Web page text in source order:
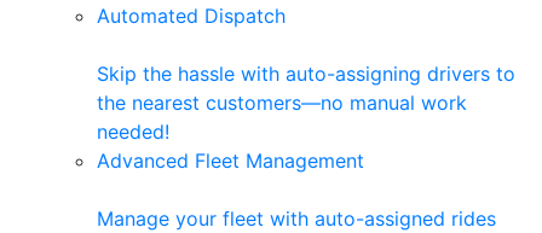
Automated Dispatch
Skip the hassle with auto-assigning drivers to
the nearest customers—no manual work
needed!
Advanced Fleet Management
Manage your fleet with auto-assigned rides